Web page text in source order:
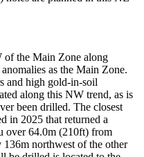
of the Main Zone along
as the Main Zone.
and high gold-in-soil
along this NW trend, as is
been drilled. The closest
in 2025 that returned a
over 64.0m (210ft) from
northwest of the other